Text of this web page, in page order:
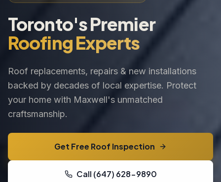
Toronto's Premier
Roofing Experts
Roof replacements, repairs & new installations
backed by decades of local expertise. Protect
your home with Maxwell's unmatched
craftsmanship.
Get Free Roof Inspection
Call (647) 628-9890